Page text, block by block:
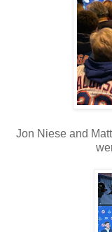
Jon Niese and